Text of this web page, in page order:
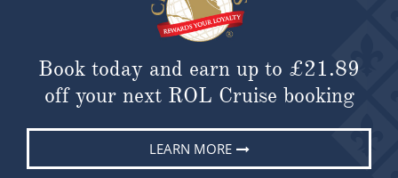
Book today and earn up to £21.89
off your next ROL Cruise booking
LEARN MORE